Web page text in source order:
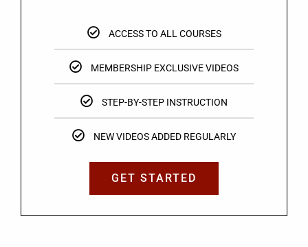
ACCESS TO ALL COURSES
MEMBERSHIP EXCLUSIVE VIDEOS
STEP-BY-STEP INSTRUCTION
NEW VIDEOS ADDED REGULARLY
GET STARTED